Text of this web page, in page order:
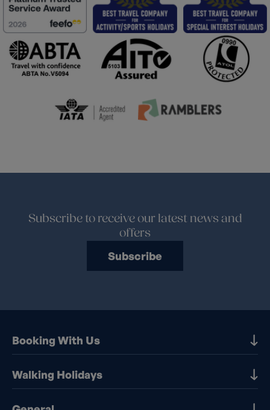
Subscribe to receive our latest news and
offers
Subscribe
Booking With Us
Our Destinations
Booking Information
Walking Holidays
Walking holidays in the UK